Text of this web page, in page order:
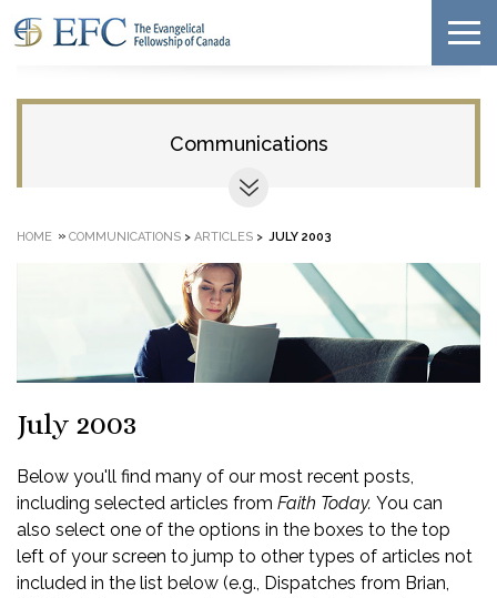
Communications
HOME » COMMUNICATIONS > ARTICLES > JULY 2003
July 2003
Below you'll find many of our most recent posts,
including selected articles from Faith Today. You can
also select one of the options in the boxes to the top
left of your screen to jump to other types of articles not
included in the list below (e.g., Dispatches from Brian,